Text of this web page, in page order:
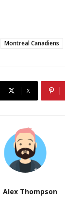
Montreal Canadiens
X
Alex Thompson